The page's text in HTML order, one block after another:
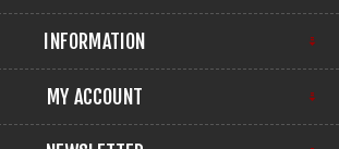
INFORMATION
MY ACCOUNT